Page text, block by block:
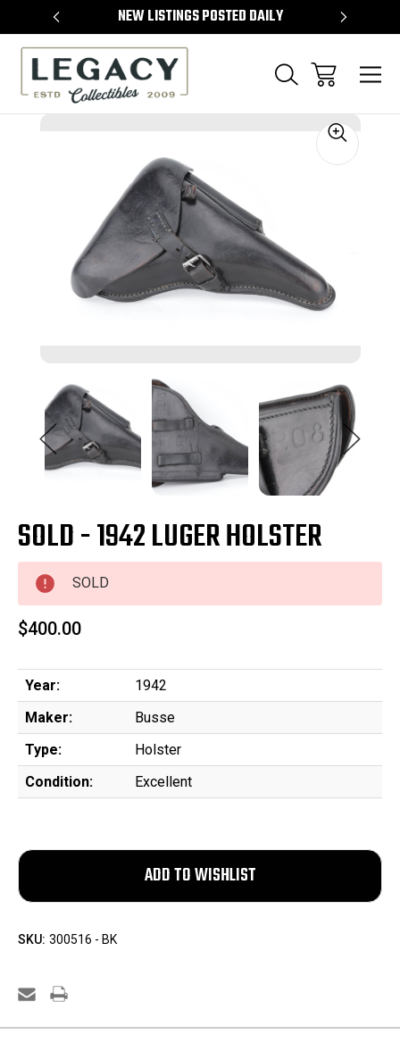
NEW LISTINGS POSTED DAILY
SOLD - 1942 LUGER HOLSTER
SOLD
$400.00
Year:
1942
Maker:
Busse
Type:
Holster
Condition:
Excellent
SKU: 300516 - BK